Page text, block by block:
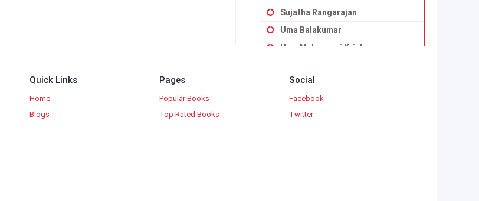
Sujatha Rangarajan
Uma Balakumar
Uma Maheswari Krishnaswamy
Viji Vignesh
Yaddanapudi Sulochana Rani
Quick Links
Home
Blogs
Pages
Popular Books
Top Rated Books
Social
Facebook
Twitter